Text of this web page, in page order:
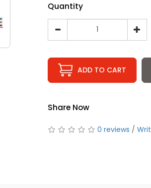
Quantity
ADD TO CART
Share Now
0 reviews /